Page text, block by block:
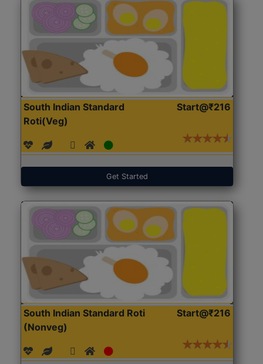
South Indian Standard
Roti(Veg)
Start@₹216
Get Started
South Indian Standard Roti
(Nonveg)
Start@₹216